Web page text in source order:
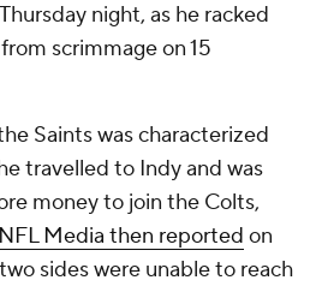
night, as he racked
scrimmage on 15
Saints was characterized
travelled to Indy and was
money to join the Colts,
NFL Media then reported on
sides were unable to reach